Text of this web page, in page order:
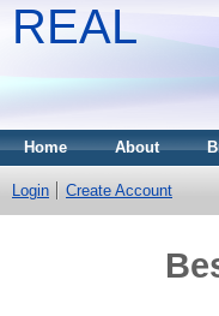
REAL
Home About
Login Create Account